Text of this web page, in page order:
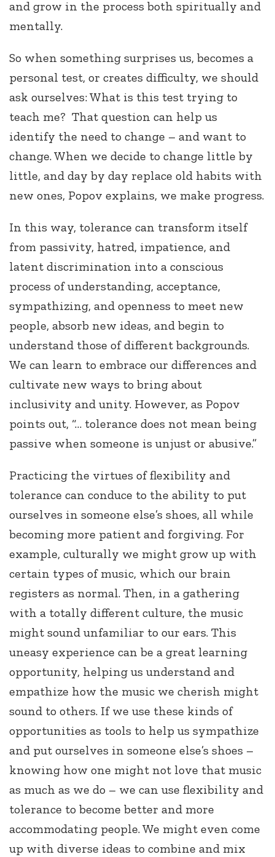
and grow in the process both spiritually and
mentally.
So when something surprises us, becomes a
personal test, or creates difficulty, we should
ask ourselves: What is this test trying to
teach me? That question can help us
identify the need to change – and want to
change. When we decide to change little by
little, and day by day replace old habits with
new ones, Popov explains, we make progress.
In this way, tolerance can transform itself
from passivity, hatred, impatience, and
latent discrimination into a conscious
process of understanding, acceptance,
sympathizing, and openness to meet new
people, absorb new ideas, and begin to
understand those of different backgrounds.
We can learn to embrace our differences and
cultivate new ways to bring about
inclusivity and unity. However, as Popov
points out, “… tolerance does not mean being
passive when someone is unjust or abusive.”
Practicing the virtues of flexibility and
tolerance can conduce to the ability to put
ourselves in someone else’s shoes, all while
becoming more patient and forgiving. For
example, culturally we might grow up with
certain types of music, which our brain
registers as normal. Then, in a gathering
with a totally different culture, the music
might sound unfamiliar to our ears. This
uneasy experience can be a great learning
opportunity, helping us understand and
empathize how the music we cherish might
sound to others. If we use these kinds of
opportunities as tools to help us sympathize
and put ourselves in someone else’s shoes –
knowing how one might not love that music
as much as we do – we can use flexibility and
tolerance to become better and more
accommodating people. We might even come
up with diverse ideas to combine and mix